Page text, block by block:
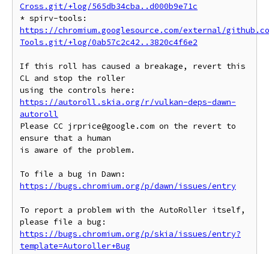
Cross.git/+log/565db34cba..d000b9e71c
https://chromium.googlesource.com/external/
Tools.git/+log/0ab57c2c42..3820c4f6e2
If this roll has caused a breakage, revert this
CL and stop the roller
https://autoroll.skia.org/r/vulkan-deps-dawn-
autoroll
Please CC jrprice@google.com on the revert to
ensure that a human
is aware of the problem.
https://bugs.chromium.org/p/dawn/issues/entry
To report a problem with the AutoRoller itself,
https://bugs.chromium.org/p/skia/issues/entry?
template=Autoroller+Bug